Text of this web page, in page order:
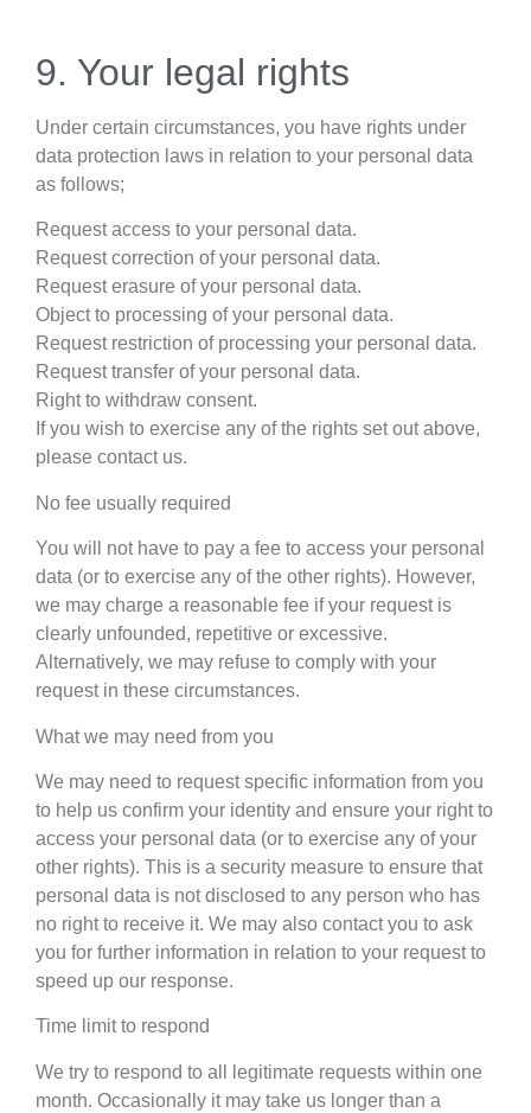
9. Your legal rights
Under certain circumstances, you have rights under
data protection laws in relation to your personal data
as follows;
Request access to your personal data.
Request correction of your personal data.
Request erasure of your personal data.
Object to processing of your personal data.
Request restriction of processing your personal data.
Request transfer of your personal data.
Right to withdraw consent.
If you wish to exercise any of the rights set out above,
please contact us.
No fee usually required
You will not have to pay a fee to access your personal
data (or to exercise any of the other rights). However,
we may charge a reasonable fee if your request is
clearly unfounded, repetitive or excessive.
Alternatively, we may refuse to comply with your
request in these circumstances.
What we may need from you
We may need to request specific information from you
to help us confirm your identity and ensure your right to
access your personal data (or to exercise any of your
other rights). This is a security measure to ensure that
personal data is not disclosed to any person who has
no right to receive it. We may also contact you to ask
you for further information in relation to your request to
speed up our response.
Time limit to respond
We try to respond to all legitimate requests within one
month. Occasionally it may take us longer than a